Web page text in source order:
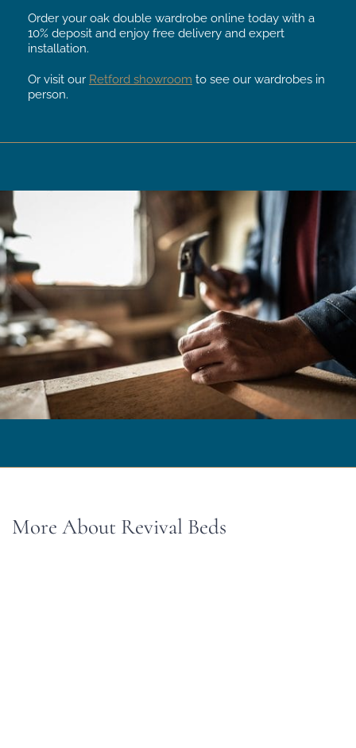
Order your oak double wardrobe online today with a
10% deposit and enjoy free delivery and expert
installation.
Or visit our Retford showroom to see our wardrobes in
person.
More About Revival Beds